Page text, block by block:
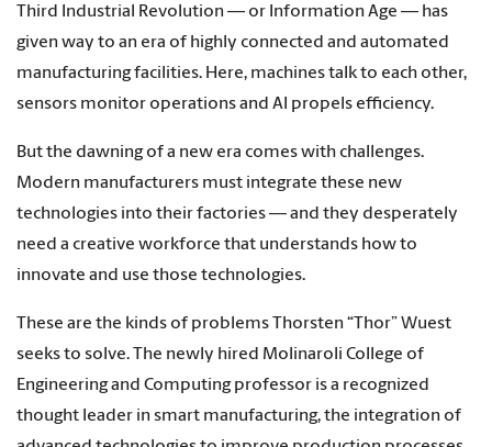
Third Industrial Revolution — or Information Age — has
given way to an era of highly connected and automated
manufacturing facilities. Here, machines talk to each other,
sensors monitor operations and AI propels efficiency.
But the dawning of a new era comes with challenges.
Modern manufacturers must integrate these new
technologies into their factories — and they desperately
need a creative workforce that understands how to
innovate and use those technologies.
These are the kinds of problems Thorsten “Thor” Wuest
seeks to solve. The newly hired Molinaroli College of
Engineering and Computing professor is a recognized
thought leader in smart manufacturing, the integration of